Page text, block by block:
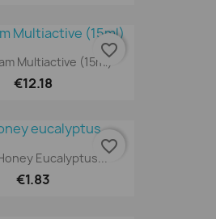
Multiactive (15ml)
€12.18
favorite_border
Eucalyptus...
€1.83
favorite_border